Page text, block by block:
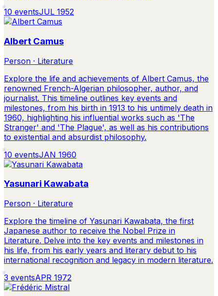
10 eventsJUL 1952
Albert Camus
Person · Literature
Explore the life and achievements of Albert Camus, the
renowned French-Algerian philosopher, author, and
journalist. This timeline outlines key events and
milestones, from his birth in 1913 to his untimely death in
1960, highlighting his influential works such as 'The
Stranger' and 'The Plague', as well as his contributions
to existential and absurdist philosophy.
10 eventsJAN 1960
Yasunari Kawabata
Person · Literature
Explore the timeline of Yasunari Kawabata, the first
Japanese author to receive the Nobel Prize in
Literature. Delve into the key events and milestones in
his life, from his early years and literary debut to his
international recognition and legacy in modern literature.
3 eventsAPR 1972